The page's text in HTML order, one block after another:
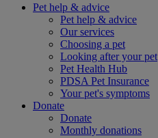
Pet help & advice
Pet help & advice
Our services
Choosing a pet
Looking after your pet
Pet Health Hub
PDSA Pet Insurance
Your pet's symptoms
Donate
Donate
Monthly donations